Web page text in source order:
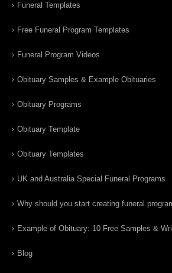
Funeral Templates
Free Funeral Program Templates
Funeral Program Videos
Obituary Samples & Example Obituaries
Obituary Programs
Obituary Template
Obituary Templates
UK and Australia Special Funeral Programs
Why should you start creating funeral
Example of Obituary: 10 Free Samples &
Blog